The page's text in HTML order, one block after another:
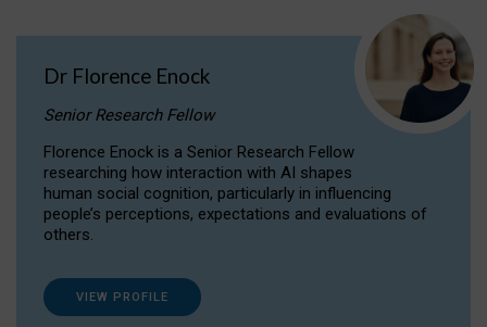
Dr Florence Enock
Senior Research Fellow
Florence Enock is a Senior Research Fellow
researching how interaction with AI shapes
human social cognition, particularly in influencing
people’s perceptions, expectations and evaluations of
others.
VIEW PROFILE